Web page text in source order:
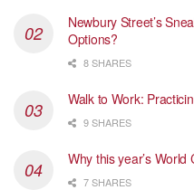
Newbury Street’s
Options?
8 SHARES
Walk to Work:
9 SHARES
Why this year’s World
7 SHARES